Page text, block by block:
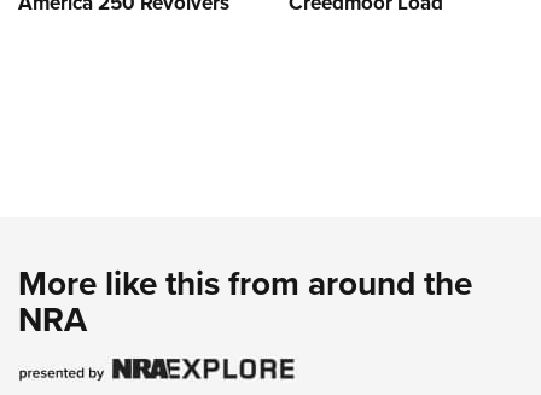
More like this from around the
NRA